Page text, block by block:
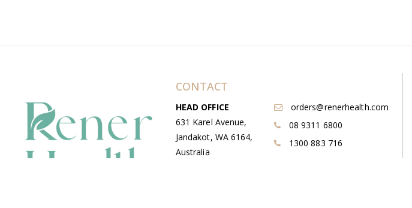
CONTACT
HEAD OFFICE
631 Karel Avenue,
Jandakot, WA 6164,
Australia
orders@renerhealth.com
08 9311 6800
1300 883 716